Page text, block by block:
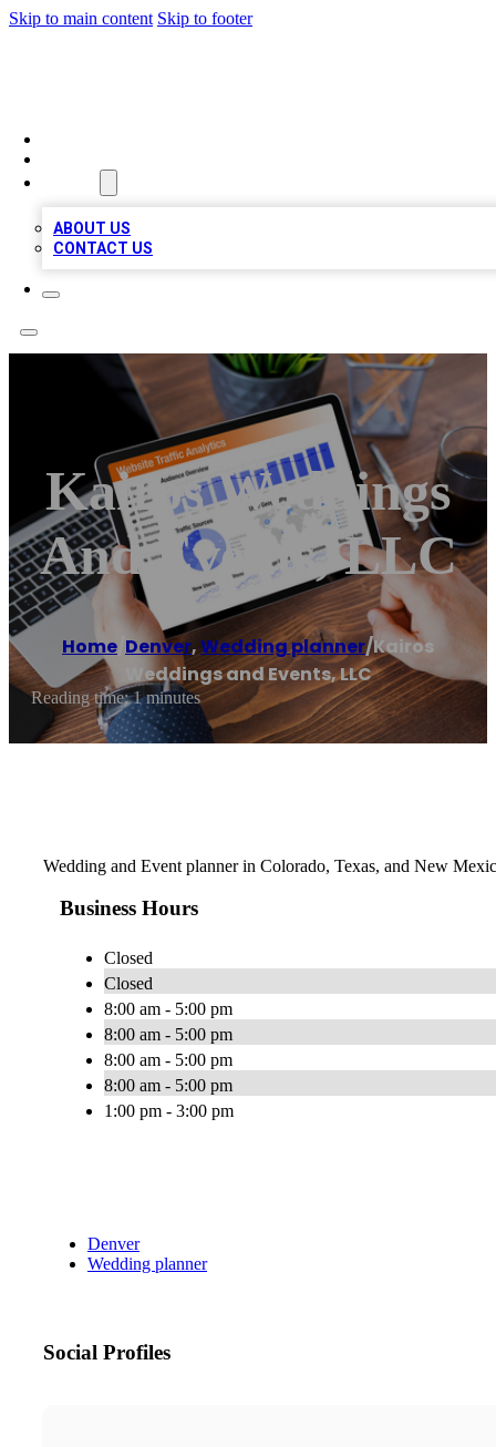
Skip to main content Skip to footer
ABOUT US
CONTACT US
Kairos Weddings
And Events, LLC
Home Denver,Wedding planner/Kairos
Weddings and Events, LLC
Reading time: 1 minutes
Wedding and Event planner in Colorado, Texas, and New
Business Hours
Closed
Closed
8:00 am - 5:00 pm
8:00 am - 5:00 pm
8:00 am - 5:00 pm
8:00 am - 5:00 pm
1:00 pm - 3:00 pm
Denver
Wedding planner
Social Profiles